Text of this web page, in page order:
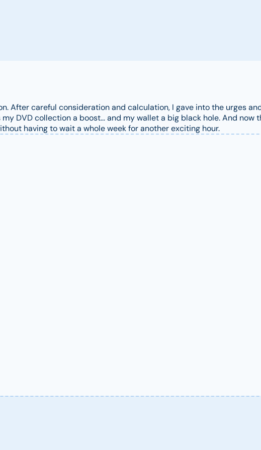
After careful consideration and calculation, I gave into the urges
DVD collection a boost... and my wallet a big black hole. And now
having to wait a whole week for another exciting hour.